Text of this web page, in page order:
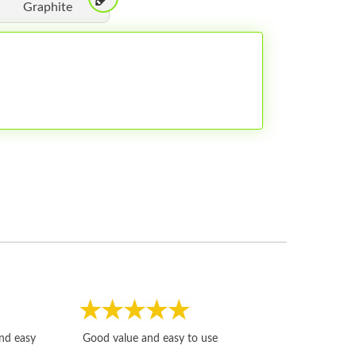
Graphite
easy
Good value and easy to use